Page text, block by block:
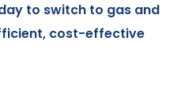
to switch to gas and
cost-effective